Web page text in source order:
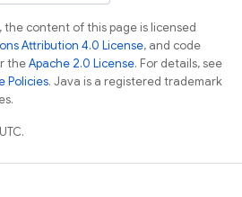
the content of this page is licensed
Attribution 4.0 License, and code
theApache 2.0 License. For details, see
Policies. Java is a registered trademark